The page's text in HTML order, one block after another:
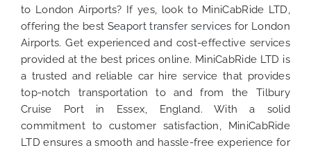
to London Airports? If yes, look to MiniCabRide LTD,
offering the best Seaport transfer services for London
Airports. Get experienced and cost-effective services
provided at the best prices online. MiniCabRide LTD is
a trusted and reliable car hire service that provides
top-notch transportation to and from the Tilbury
Cruise Port in Essex, England. With a solid
commitment to customer satisfaction, MiniCabRide
LTD ensures a smooth and hassle-free experience for